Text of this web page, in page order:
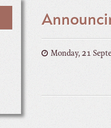
Monday, 21